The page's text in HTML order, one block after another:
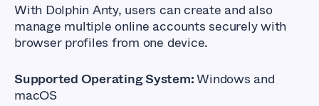
With Dolphin Anty, users can create and also
manage multiple online accounts securely with
browser profiles from one device.
Supported Operating System:Windows and
macOS